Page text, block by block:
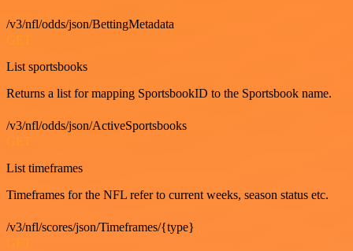
/v3/nfl/odds/json/BettingMetadata
List sportsbooks
Returns a list for mapping SportsbookID to the Sportsbook name.
/v3/nfl/odds/json/ActiveSportsbooks
List timeframes
Timeframes for the NFL refer to current weeks, season status etc.
/v3/nfl/scores/json/Timeframes/{type}
GET